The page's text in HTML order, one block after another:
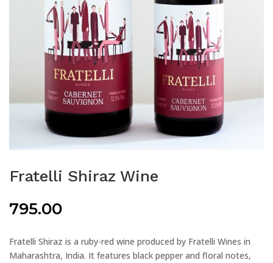
Fratelli Shiraz Wine
795.00
Fratelli Shiraz is a ruby-red wine produced by Fratelli Wines in
Maharashtra, India. It features black pepper and floral notes,